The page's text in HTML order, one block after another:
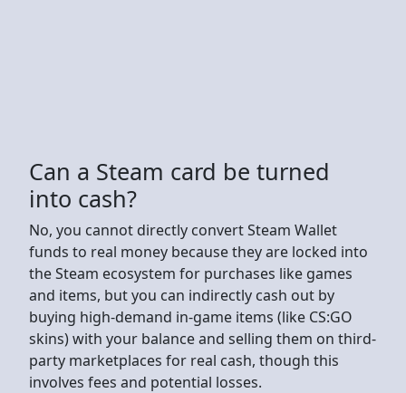
Can a Steam card be turned
into cash?
No, you cannot directly convert Steam Wallet
funds to real money because they are locked into
the Steam ecosystem for purchases like games
and items, but you can indirectly cash out by
buying high-demand in-game items (like CS:GO
skins) with your balance and selling them on third-
party marketplaces for real cash, though this
involves fees and potential losses.